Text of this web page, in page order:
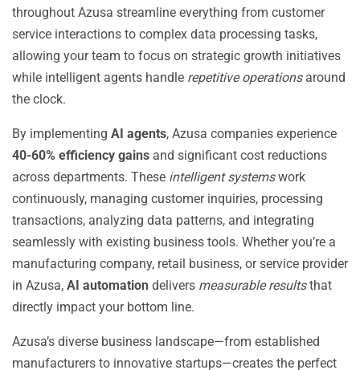
throughout Azusa streamline everything from customer
service interactions to complex data processing tasks,
allowing your team to focus on strategic growth initiatives
while intelligent agents handle repetitive operationsaround
the clock.
By implementing AI agents, Azusa companies experience
40-60% efficiency gains and significant cost reductions
across departments. These intelligent systemswork
continuously, managing customer inquiries, processing
transactions, analyzing data patterns, and integrating
seamlessly with existing business tools. Whether you’re a
manufacturing company, retail business, or service provider
in Azusa, AI automation delivers measurable resultsthat
directly impact your bottom line.
Azusa’s diverse business landscape—from established
manufacturers to innovative startups—creates the perfect